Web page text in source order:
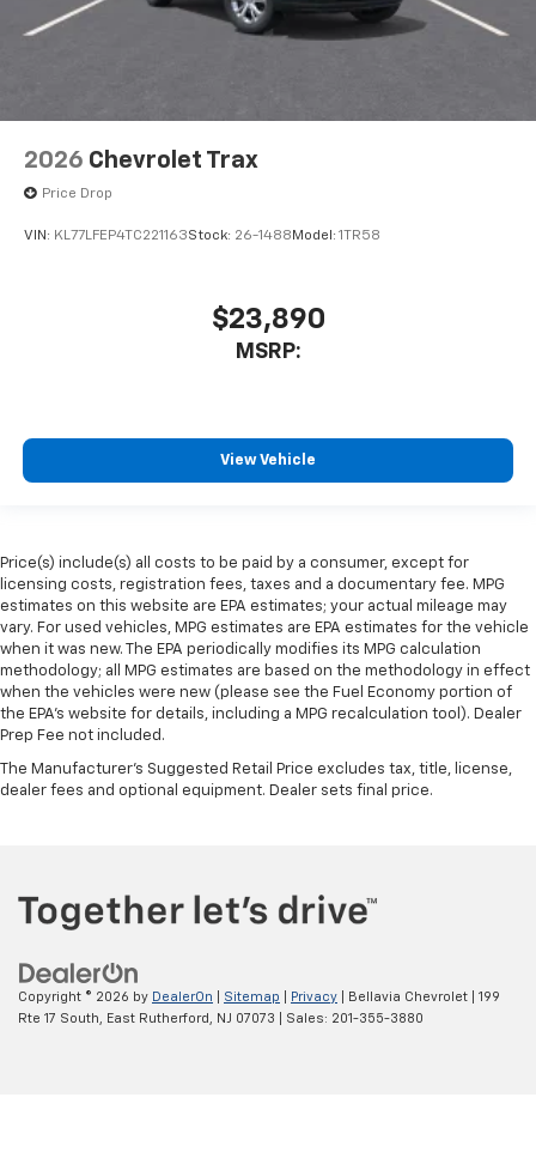
2026 Chevrolet Trax
Price Drop
VIN: KL77LFEP4TC221163Stock: 26-1488 Model: 1TR58
$23,890
MSRP:
View Vehicle
Price(s) include(s) all costs to be paid by a consumer, except for
licensing costs, registration fees, taxes and a documentary fee. MPG
estimates on this website are EPA estimates; your actual mileage may
vary. For used vehicles, MPG estimates are EPA estimates for the vehicle
when it was new. The EPA periodically modifies its MPG calculation
methodology; all MPG estimates are based on the methodology in effect
when the vehicles were new (please see the Fuel Economy portion of
the EPA's website for details, including a MPG recalculation tool). Dealer
Prep Fee not included.
The Manufacturer's Suggested Retail Price excludes tax, title, license,
dealer fees and optional equipment. Dealer sets final price.
Copyright © 2026 by DealerOn Sitemap Privacy | Bellavia Chevrolet
199
Rte 17 South, East Rutherford, NJ 07073 | Sales: 201-355-3880